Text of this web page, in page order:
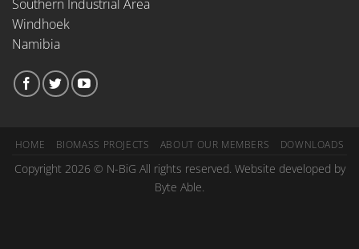
Southern Industrial Area
Windhoek
Namibia
HOME BIOMASS PROJECTS ABOUT OUR MEMBERS DOWNLOADS
Copyright 2026 © N-BiG All rights reserved. Website developed by
Byte Able.